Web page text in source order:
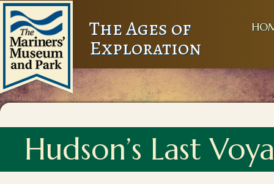
The Ages of
Exploration
Hudson’s Last